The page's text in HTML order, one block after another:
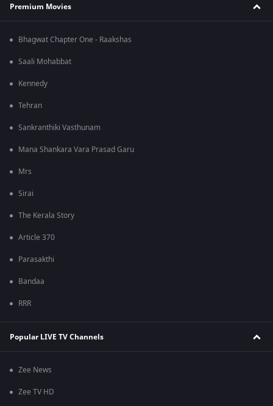
Premium Movies
Bhagwat Chapter One - Raakshas
Saali Mohabbat
Kennedy
Tehran
Sankranthiki Vasthunam
Mana Shankara Vara Prasad Garu
Mrs
Sirai
The Kerala Story
Article 370
Parasakthi
Bandaa
RRR
Popular LIVE TV Channels
Zee News
Zee TV HD